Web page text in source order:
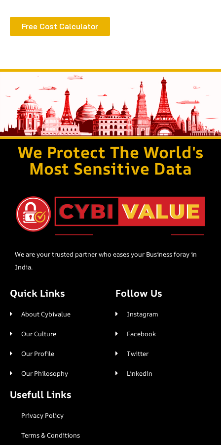
Free Cost Calculator
We Protect The World's
Most Sensitive Data
We are your trusted partner who eases your Business foray in
India.
Quick Links
About Cybivalue
Our Culture
Our Profile
Our Philosophy
Follow Us
Instagram
Facebook
Twitter
Linkedin
Usefull Links
Privacy Policy
Terms & Conditions